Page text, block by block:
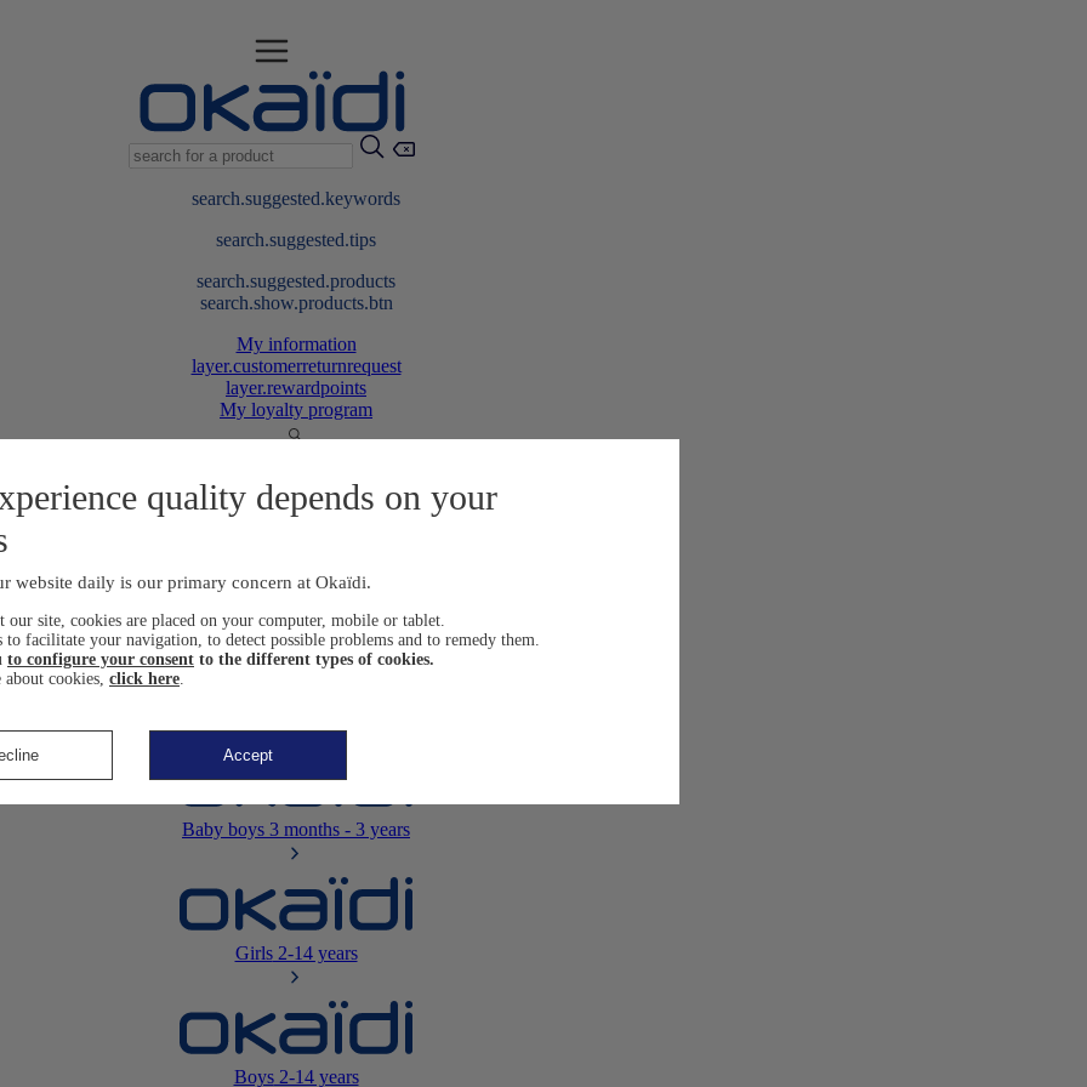
search.suggested.keywords
search.suggested.tips
search.suggested.products
search.show.products.btn
My information
layer.customerreturnrequest
layer.rewardpoints
My loyalty program
Newborn0-12 months
Baby boys 3 months - 3 years
Girls2-14 years
Boys2-14 years
quality depends on your
website daily is our primary concern at Okaïdi.
our site, cookies are placed on your computer, mobile or tablet.
to facilitate your navigation, to detect possible problems and to remedy them.
to configure your consent to the different types of cookies.
cookies, click here
Accept